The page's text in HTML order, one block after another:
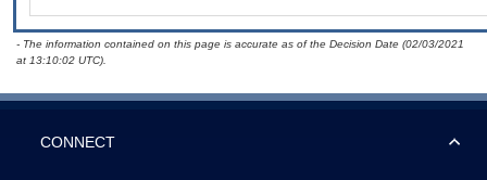
- The information contained on this page is accurate as of the Decision Date (02/03/2021
at 13:10:02 UTC).
CONNECT